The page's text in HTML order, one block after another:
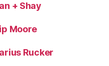
+ Shay
Moore
Rucker